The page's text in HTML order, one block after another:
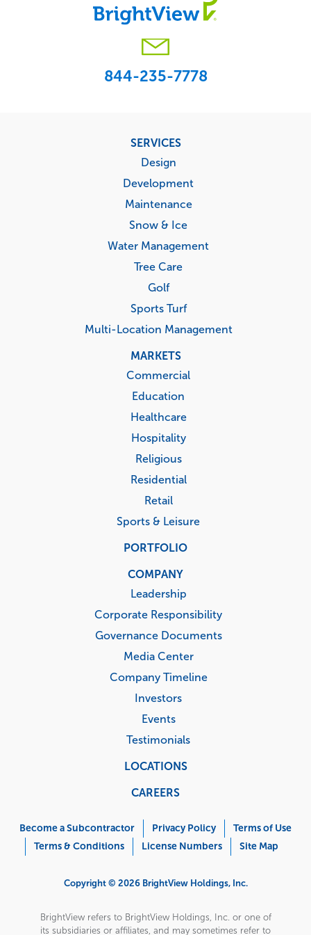
844-235-7778
SERVICES
Design
Development
Maintenance
Snow & Ice
Water Management
Tree Care
Golf
Sports Turf
Multi-Location Management
MARKETS
Commercial
Education
Healthcare
Hospitality
Religious
Residential
Retail
Sports & Leisure
PORTFOLIO
COMPANY
Leadership
Corporate Responsibility
Governance Documents
Media Center
Company Timeline
Investors
Events
Testimonials
LOCATIONS
CAREERS
Menu
Become a Subcontractor Privacy Policy
Terms of Use
Terms & Conditions
License Numbers Site Map
Copyright © 2026 BrightView Holdings, Inc.
BrightView refers to BrightView Holdings, Inc. or one of
its subsidiaries or affiliates, and may sometimes refer to